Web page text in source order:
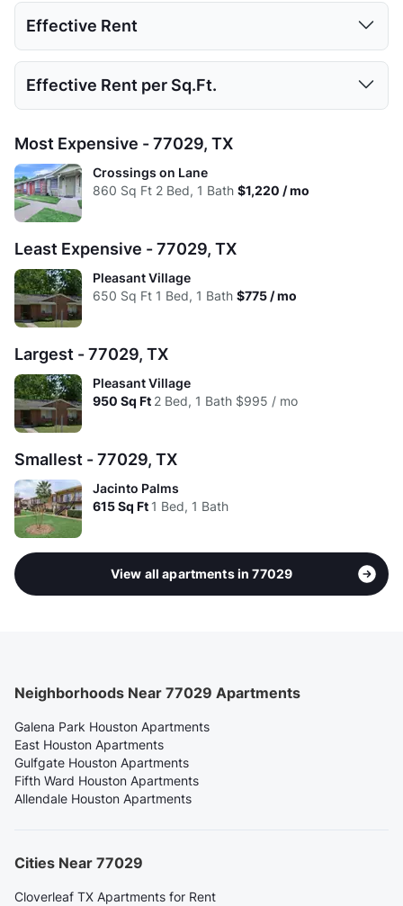
High:
High: $1,008
Effective Rent
High: $1,008
Avg: $949 $1,168
Effective Rent per Sq.Ft.
Low:
High:
Avg: $1.43
Most Expensive - 77029, TX
Crossings on Lane
860 Sq Ft 2 Bed, 1 Bath $1,220 / mo
Least Expensive - 77029, TX
Pleasant Village
650 Sq Ft 1 Bed, 1 Bath $775 / mo
Largest - 77029, TX
Pleasant Village
950 Sq Ft 2 Bed, 1 Bath $995 / mo
Smallest - 77029, TX
Jacinto Palms
615Sq Ft 1 Bed, 1 Bath
View all apartments in 77029
Neighborhoods Near 77029 Apartments
Galena Park Houston Apartments
East Houston Apartments
Gulfgate Houston Apartments
Fifth Ward Houston Apartments
Allendale Houston Apartments
Cities Near 77029
Cloverleaf TX Apartments for Rent